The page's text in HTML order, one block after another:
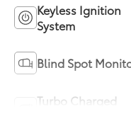
Keyless Ignition
System
Blind Spot
Turbo Charged